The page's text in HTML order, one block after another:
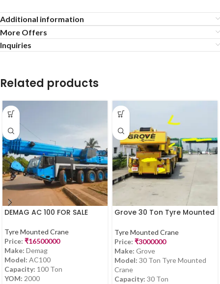
Additional information
More Offers
Inquiries
Related products
DEMAG AC 100 FOR SALE
Tyre Mounted Crane
Price: ₹16500000
Make: Demag
Model: AC100
Capacity: 100 Ton
YOM: 2000
Grove 30 Ton Tyre Mounted
Tyre Mounted Crane
Price: ₹3000000
Make: Grove
Model: 30 Ton Tyre Mounted
Crane
Capacity: 30 Ton